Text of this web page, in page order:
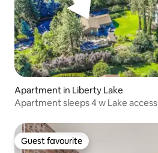
Apartment in Liberty Lake
Apartment sleeps 4 w Lake access
Guest favourite
Guest favourite